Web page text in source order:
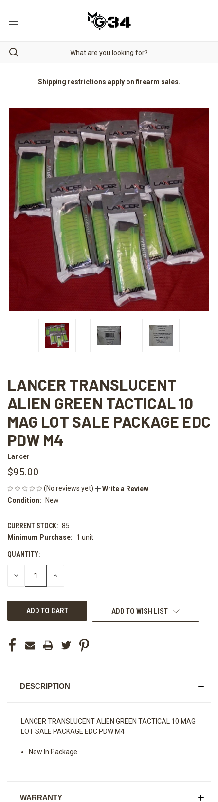
Shipping restrictions apply on firearm sales.
LANCER TRANSLUCENT
ALIEN GREEN TACTICAL 10
MAG LOT SALE PACKAGE EDC
PDW M4
Lancer
$95.00
(No reviews yet)
Write a Review
Condition: New
CURRENT STOCK: 85
Minimum Purchase:
1 unit
QUANTITY:
DECREASE INCREASE
ADD TO WISH LIST
DESCRIPTION
LANCER TRANSLUCENT ALIEN GREEN TACTICAL 10 MAG
LOT SALE PACKAGE EDC PDW M4
New In Package.
WARRANTY